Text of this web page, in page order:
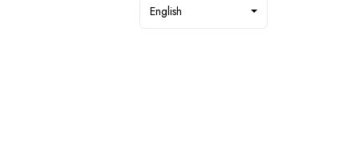
English